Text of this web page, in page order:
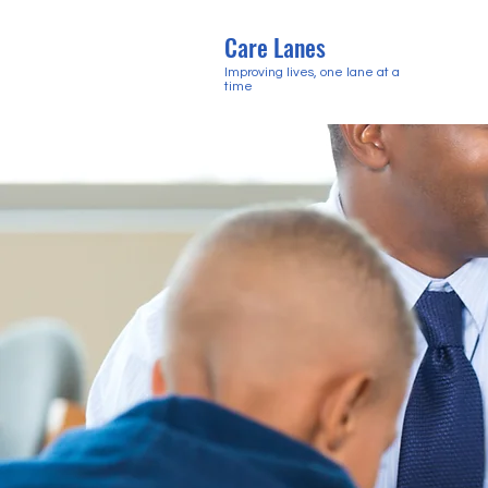
Care Lanes
Improving lives, one lane at a
time